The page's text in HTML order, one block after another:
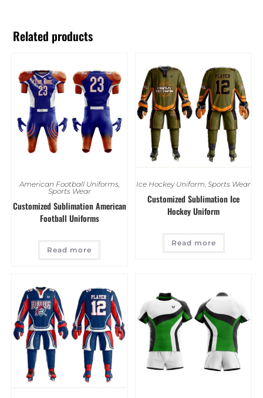
Related products
American Football Uniforms,
Sports Wear
Customized Sublimation American
Football Uniforms
Read more
Ice Hockey Uniform ,Sports Wear
Customized Sublimation Ice
Hockey Uniform
Read more